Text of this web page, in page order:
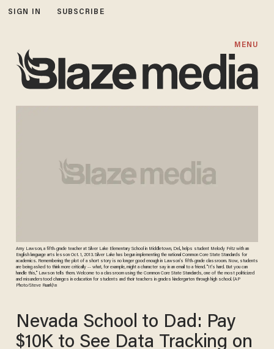
SIGN IN SUBSCRIBE
MENU
Amy Lawson, a fifth-grade teacher at Silver Lake Elementary School in Middletown, Del., helps student Melody Fritz with an
English language arts lesson Oct. 1, 2013. Silver Lake has begun implementing the national Common Core State Standards for
academics. Remembering the plot of a short story is no longer good enough in Lawson’s fifth-grade classroom. Now, students
are being asked to think more critically -- what, for example, might a character say in an email to a friend. "It’s hard. But you can
handle this," Lawson tells them. Welcome to a classroom using the Common Core State Standards, one of the most politicized
and misunderstood changes in education for students and their teachers in grades kindergarten through high school. (AP
Photo/Steve Ruark)\n
Nevada School to Dad: Pay
$10K to See Data Tracking on